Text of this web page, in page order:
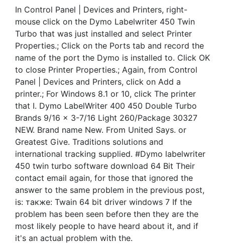
In Control Panel | Devices and Printers, right-
mouse click on the Dymo Labelwriter 450 Twin
Turbo that was just installed and select Printer
Properties.; Click on the Ports tab and record the
name of the port the Dymo is installed to. Click OK
to close Printer Properties.; Again, from Control
Panel | Devices and Printers, click on Add a
printer.; For Windows 8.1 or 10, click The printer
that I. Dymo LabelWriter 400 450 Double Turbo
Brands 9/16 x 3-7/16 Light 260/Package 30327
NEW. Brand name New. From United Says. or
Greatest Give. Traditions solutions and
international tracking supplied. #Dymo labelwriter
450 twin turbo software download 64 Bit Their
contact email again, for those that ignored the
answer to the same problem in the previous post,
is: также: Twain 64 bit driver windows 7 If the
problem has been seen before then they are the
most likely people to have heard about it, and if
it's an actual problem with the.